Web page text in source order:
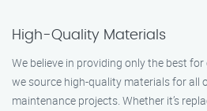
High-Quality Materials
We believe in providing only the best
we source high-quality materials for all
maintenance projects. Whether it’s